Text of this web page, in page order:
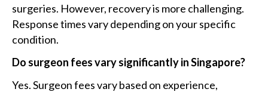
surgeries. However, recovery is more challenging.
Response times vary depending on your specific
condition.
Do surgeon fees vary significantly in Singapore?
Yes. Surgeon fees vary based on experience,